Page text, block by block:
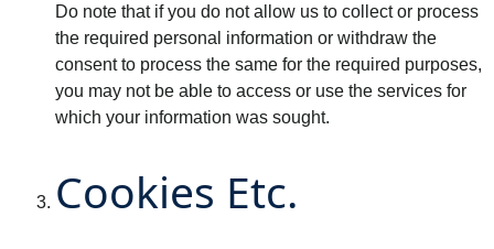
Do note that if you do not allow us to collect or process
the required personal information or withdraw the
consent to process the same for the required purposes,
you may not be able to access or use the services for
which your information was sought.
Cookies Etc.